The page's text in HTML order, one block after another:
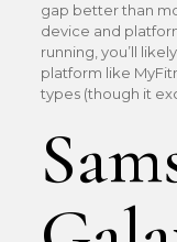
gap better than
device and
running, you’ll
platform like
types (though it